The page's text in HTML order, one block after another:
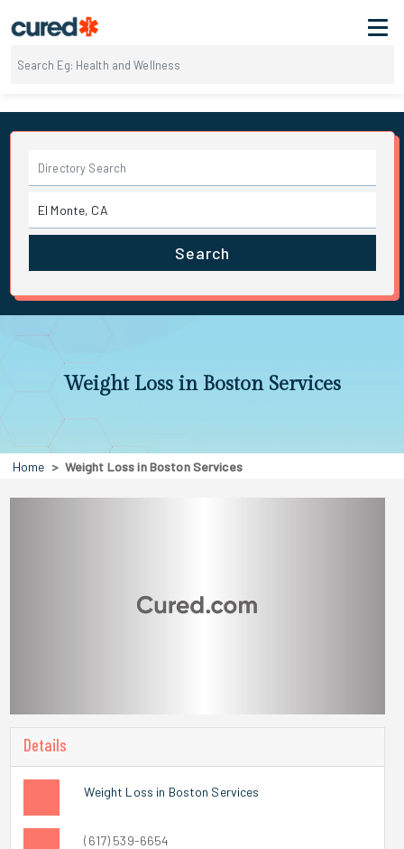
Search
Weight Loss in Boston Services
Home Weight Loss in Boston Services
Details
Weight Loss in Boston Services
(617) 539-6654